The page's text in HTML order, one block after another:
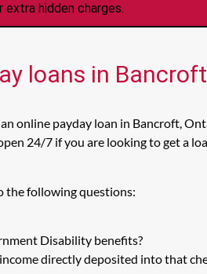
extra hidden charges.
loans in
online payday loan in Bancroft,
24/7 if you are looking to get a
the following questions:
Disability benefits?
directly deposited into that